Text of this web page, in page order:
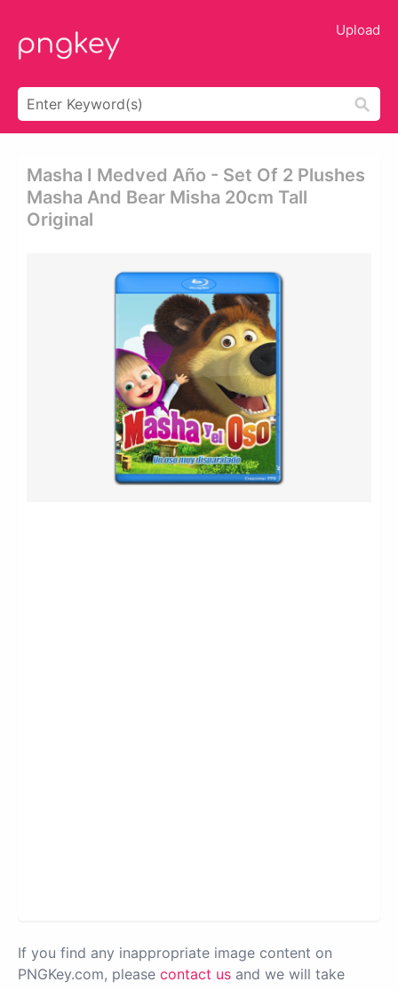
Upload
Masha I Medved Año - Set Of 2 Plushes
Masha And Bear Misha 20cm Tall
Original
If you find any inappropriate image content on
PNGKey.com, please contact us and we will take